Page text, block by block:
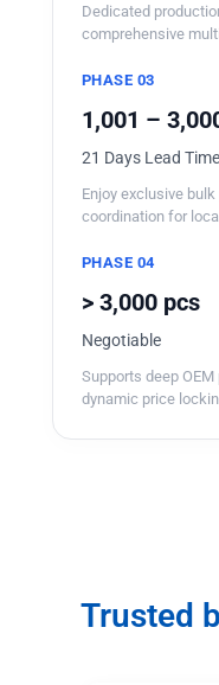
Dedicated
comprehensive
PHASE 03
1,001 –
21 Days Lead Time
Enjoy exclusive
coordination for
PHASE 04
> 3,000 pcs
Negotiable
Supports deep
dynamic price
Trusted